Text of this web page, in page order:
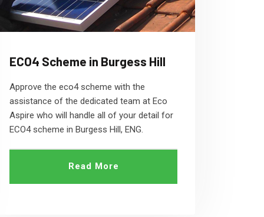
ECO4 Scheme in Burgess Hill
Approve the eco4 scheme with the
assistance of the dedicated team at Eco
Aspire who will handle all of your detail for
ECO4 scheme in Burgess Hill, ENG.
Read More